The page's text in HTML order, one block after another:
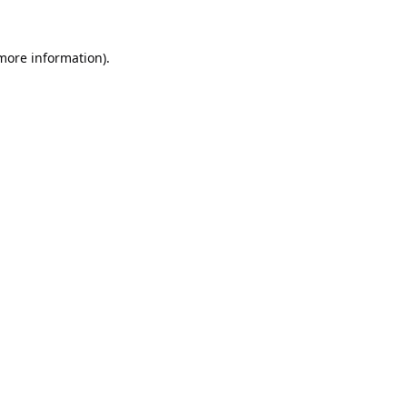
information).